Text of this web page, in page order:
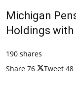
Michigan
Holdings with
190 shares
Share 76 Tweet 48